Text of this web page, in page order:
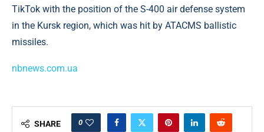
TikTok with the position of the S-400 air defense system
in the Kursk region, which was hit by ATACMS ballistic
missiles.
nbnews.com.ua
SHARE 0